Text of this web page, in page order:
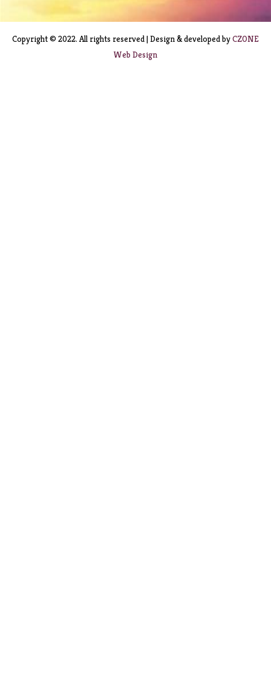
Copyright © 2022. All rights reserved | Design & developed byCZONE
Web Design